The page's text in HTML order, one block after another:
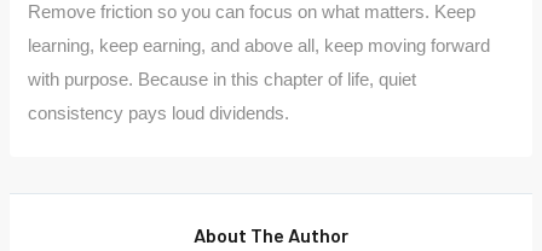
Remove friction so you can focus on what matters. Keep
learning, keep earning, and above all, keep moving forward
with purpose. Because in this chapter of life, quiet
consistency pays loud dividends.
About The Author